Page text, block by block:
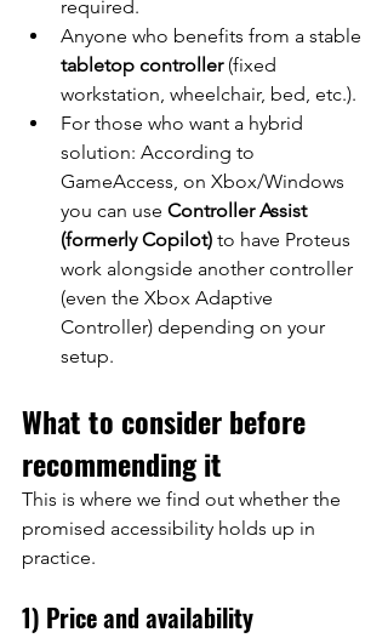
required.
Anyone who benefits from a stable
tabletop controller (fixed
workstation, wheelchair, bed, etc.).
For those who want a hybrid
solution: According to
GameAccess, on Xbox/Windows
you can use Controller Assist
(formerly Copilot) to have Proteus
work alongside another controller
(even the Xbox Adaptive
Controller) depending on your
setup.
What to consider before
recommending it
This is where we find out whether the
promised accessibility holds up in
practice.
1) Price and availability